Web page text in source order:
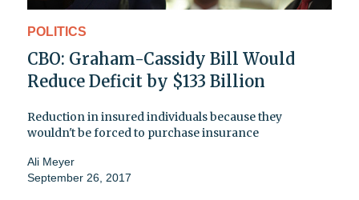
POLITICS
CBO: Graham-Cassidy Bill Would
Reduce Deficit by $133 Billion
Reduction in insured individuals because they
wouldn't be forced to purchase insurance
Ali Meyer
September 26, 2017